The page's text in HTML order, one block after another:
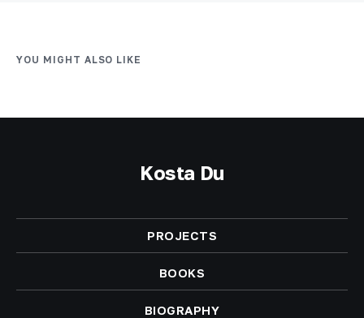
YOU MIGHT ALSO LIKE
Kosta Du
PROJECTS
BOOKS
BIOGRAPHY